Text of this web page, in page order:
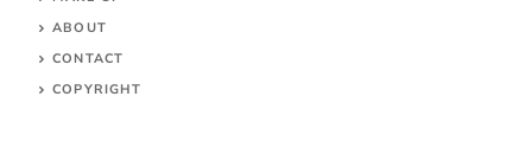
ABOUT
CONTACT
COPYRIGHT